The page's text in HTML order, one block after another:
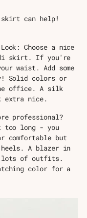
skirt can help!
Choose a nice
skirt. If you're
waist. Add some
Solid colors or
office. A silk
extra nice.
professional?
too long - you
comfortable but
A blazer in
lots of outfits.
color for a